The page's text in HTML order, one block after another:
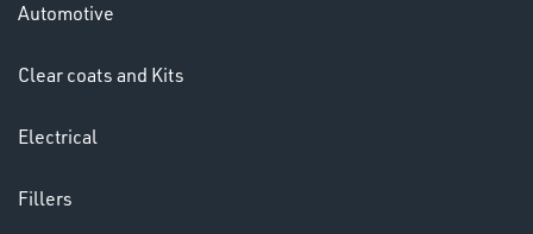
Automotive
Clear coats and Kits
Electrical
Fillers